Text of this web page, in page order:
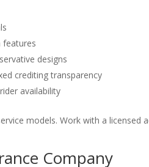
features
designs
crediting transparency
availability
models. Work with a licensed
Company